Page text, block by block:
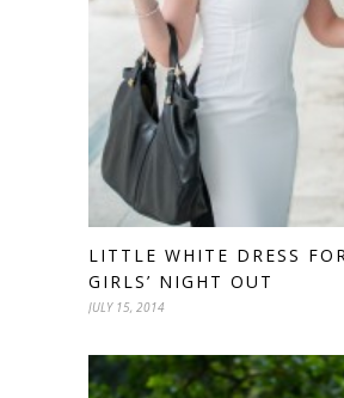
LITTLE WHITE DRESS
GIRLS’ NIGHT OUT
JULY 15, 2014